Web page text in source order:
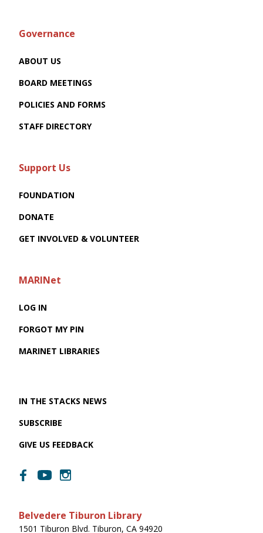
Governance
ABOUT US
BOARD MEETINGS
POLICIES AND FORMS
STAFF DIRECTORY
Support Us
FOUNDATION
DONATE
GET INVOLVED & VOLUNTEER
MARINet
LOG IN
FORGOT MY PIN
MARINET LIBRARIES
IN THE STACKS NEWS
SUBSCRIBE
GIVE US FEEDBACK
Belvedere Tiburon Library
1501 Tiburon Blvd. Tiburon, CA 94920